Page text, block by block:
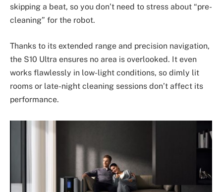
skipping a beat, so you don’t need to stress about “pre-
cleaning” for the robot.
Thanks to its extended range and precision navigation,
the S10 Ultra ensures no area is overlooked. It even
works flawlessly in low-light conditions, so dimly lit
rooms or late-night cleaning sessions don’t affect its
performance.